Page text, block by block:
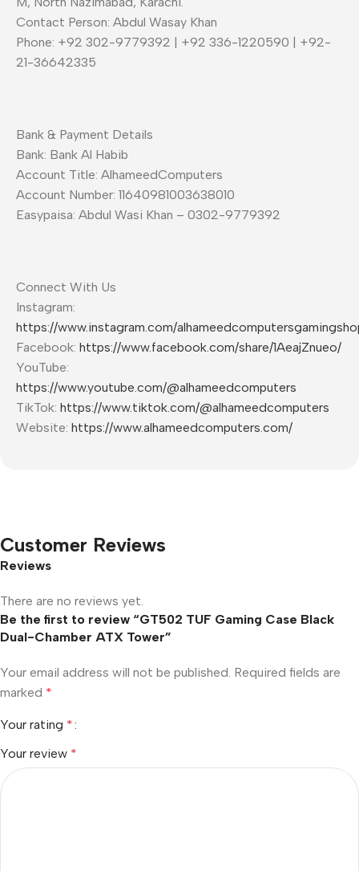
Contact Person: Abdul Wasay Khan
Phone: +92 302-9779392 | +92 336-1220590 | +92-
21-36642335
Bank & Payment Details
Bank: Bank Al Habib
Account Title: AlhameedComputers
Account Number: 11640981003638010
Easypaisa: Abdul Wasi Khan – 0302-9779392
Connect With Us
Instagram:
https://www.instagram.com/
Facebook: https://www.facebook.com/share/1AeajZnueo/
YouTube:
https://www.youtube.com/@alhameedcomputers
TikTok: https://www.tiktok.com/@alhameedcomputers
Website: https://www.alhameedcomputers.com/
Customer Reviews
Reviews
There are no reviews yet.
Be the first to review “GT502 TUF Gaming Case Black
Dual-Chamber ATX Tower”
Your email address will not be published. Required fields are
marked *
Your rating *
Your review *